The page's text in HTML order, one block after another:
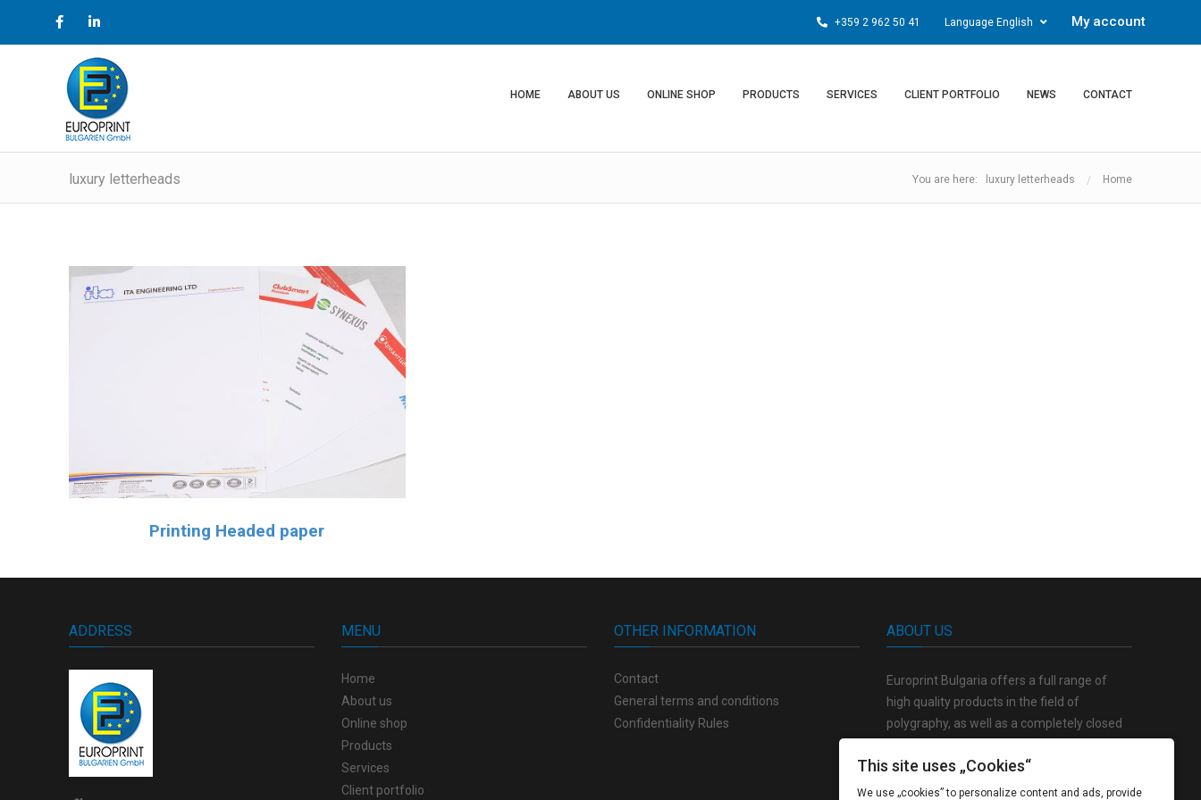
+359 2 962 50 41 Language English My account
HOME ABOUT US ONLINE SHOP PRODUCTS SERVICES CLIENT PORTFOLIO NEWS CONTACT
luxury letterheads You are here: luxury letterheads Home
Printing Headed paper
ADDRESS MENU
Home
About us
Online shop
Products
Services
Client portfolio
OTHER INFORMATION
Contact
General terms and conditions
Confidentiality Rules
ABOUT US
Europrint Bulgaria offers a full range of
high quality products in the field of
polygraphy, as well as a completely closed
to the finished product.
This site uses „Cookies“
We use „cookies” to personalize content and ads, provide